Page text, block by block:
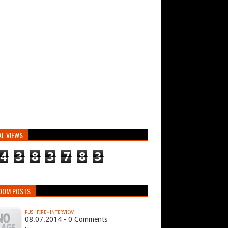
VIEWS
4 3 8 3 7 8 3
POSTS
PUSHFIRE - INTERVIEW
08.07.2014 - 0 Comments